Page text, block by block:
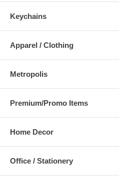
Keychains
Apparel / Clothing
Metropolis
Premium/Promo Items
Home Decor
Office / Stationery